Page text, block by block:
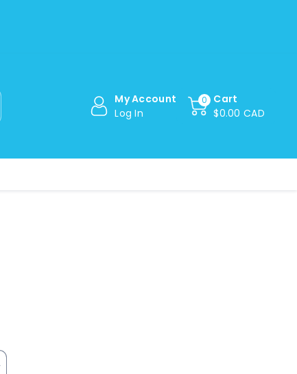
My Account
Log In
0
Cart
$0.00 CAD